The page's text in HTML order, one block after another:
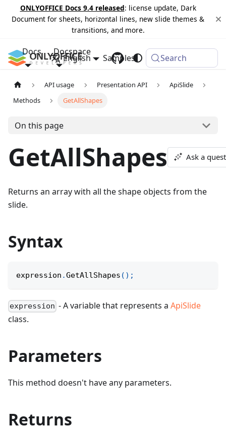
ONLYOFFICE Docs 9.4 released: license update, Dark
Document for sheets, horizontal lines, new slide themes &
transitions, and more.
Docs Docspace
Samples Changelog
English Search
API usage Presentation API
ApiSlide
Methods
GetAllShapes
On this page
GetAllShapes Ask a
Returns an array with all the shape objects from the
slide.
Syntax
expression .GetAllShapes ( ) ;
expression - A variable that represents aApiSlide
class.
Parameters
This method doesn't have any parameters.
Returns